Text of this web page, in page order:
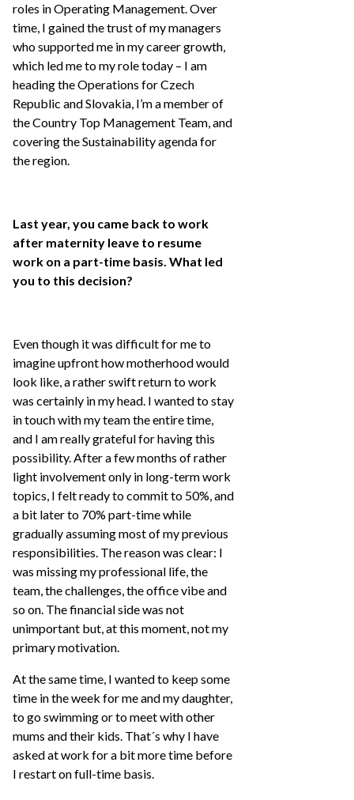
roles in Operating Management. Over
time, I gained the trust of my managers
who supported me in my career growth,
which led me to my role today – I am
heading the Operations for Czech
Republic and Slovakia, I’m a member of
the Country Top Management Team, and
covering the Sustainability agenda for
the region.
Last year, you came back to work
after maternity leave to resume
work on a part-time basis. What led
you to this decision?
Even though it was difficult for me to
imagine upfront how motherhood would
look like, a rather swift return to work
was certainly in my head. I wanted to stay
in touch with my team the entire time,
and I am really grateful for having this
possibility. After a few months of rather
light involvement only in long-term work
topics, I felt ready to commit to 50%, and
a bit later to 70% part-time while
gradually assuming most of my previous
responsibilities. The reason was clear: I
was missing my professional life, the
team, the challenges, the office vibe and
so on. The financial side was not
unimportant but, at this moment, not my
primary motivation.
At the same time, I wanted to keep some
time in the week for me and my daughter,
to go swimming or to meet with other
mums and their kids. That´s why I have
asked at work for a bit more time before
I restart on full-time basis.